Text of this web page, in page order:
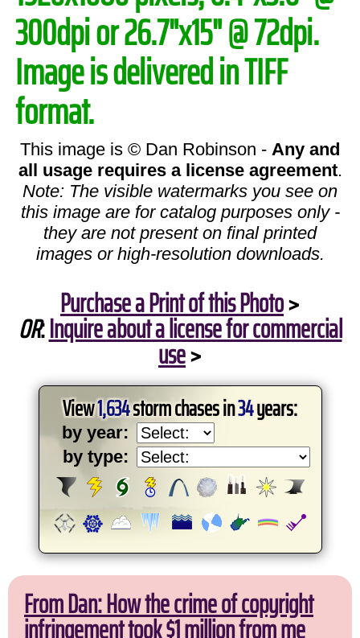
300dpi or 26.7"x15" @ 72dpi.
Image is delivered in TIFF
format.
This image is © Dan Robinson - Any and
all usage requires a license agreement.
Note: The visible watermarks you see on
this image are for catalog purposes only -
they are not present on final printed
images or high-resolution downloads.
Purchase a Print of this Photo>
OR:Inquire about a license for commercial
use>
View1,634storm chases in34years:
by year:
by type:
From Dan: How the crime of copyright
infringement took $1 million from me